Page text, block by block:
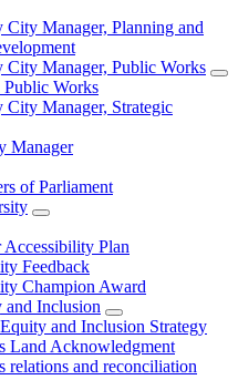
Manager, Planning and
Manager, Public Works
Public Works
Manager, Strategic
Manager
of Parliament
Plan
Feedback
Champion Award
Inclusion
and Inclusion Strategy
Land Acknowledgment
relations and reconciliation